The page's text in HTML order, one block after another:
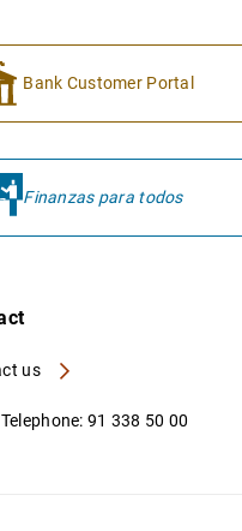
Bank Customer Portal
Finanzas para todos
us
Telephone: 91 338 50 00